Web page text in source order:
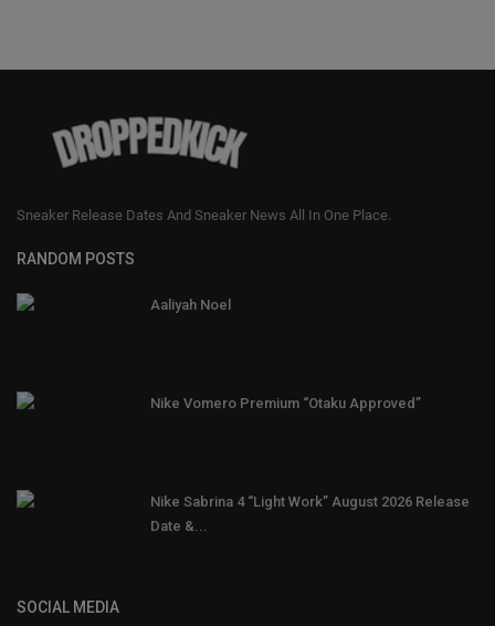
Sneaker Release Dates And Sneaker News All In One Place.
RANDOM POSTS
Aaliyah Noel
Nike Vomero Premium “Otaku Approved”
Nike Sabrina 4 “Light Work” August 2026 Release
Date &...
SOCIAL MEDIA